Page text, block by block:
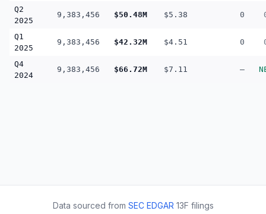
Q2
2025
9,383,456 $50.48M $5.38 0
Q1
2025
9,383,456 $42.32M $4.51 0
Q4
2024
9,383,456 $66.72M $7.11 —
Data sourced from SEC EDGAR 13F filings